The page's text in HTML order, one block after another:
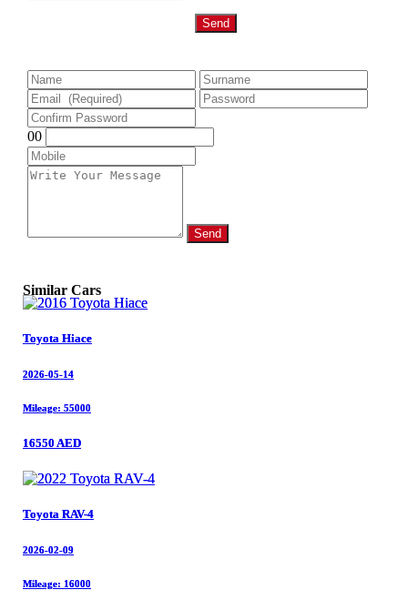
Send
00
Send
Similar Cars
Toyota Hiace
2026-05-14
Mileage: 55000
16550 AED
Toyota RAV-4
2026-02-09
Mileage: 16000
Toyota Hiace
2026-05-14
Mileage: 55000
16550 AED
Toyota RAV-4
2026-02-09
Mileage: 16000